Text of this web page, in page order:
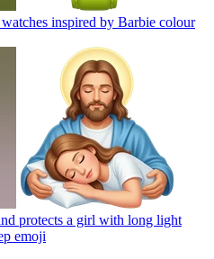
inspired by Barbie colour
protects a girl with long light
emoji